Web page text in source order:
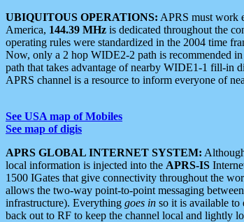
UBIQUITOUS OPERATIONS: APRS must work
America, 144.39 MHz is dedicated throughout the
operating rules were standardized in the 2004 time
Now, only a 2 hop WIDE2-2 path is recommended
path that takes advantage of nearby WIDE1-1 fill-in
APRS channel is a resource to inform everyone of
See USA map of Mobiles
See map of digis
APRS GLOBAL INTERNET SYSTEM:
local information is injected into the APRS-IS
1500 IGates that give connectivity throughout the
allows the two-way point-to-point messaging
infrastructure). Everything goes in so it is available to
back out to RF to keep the channel local and lightly